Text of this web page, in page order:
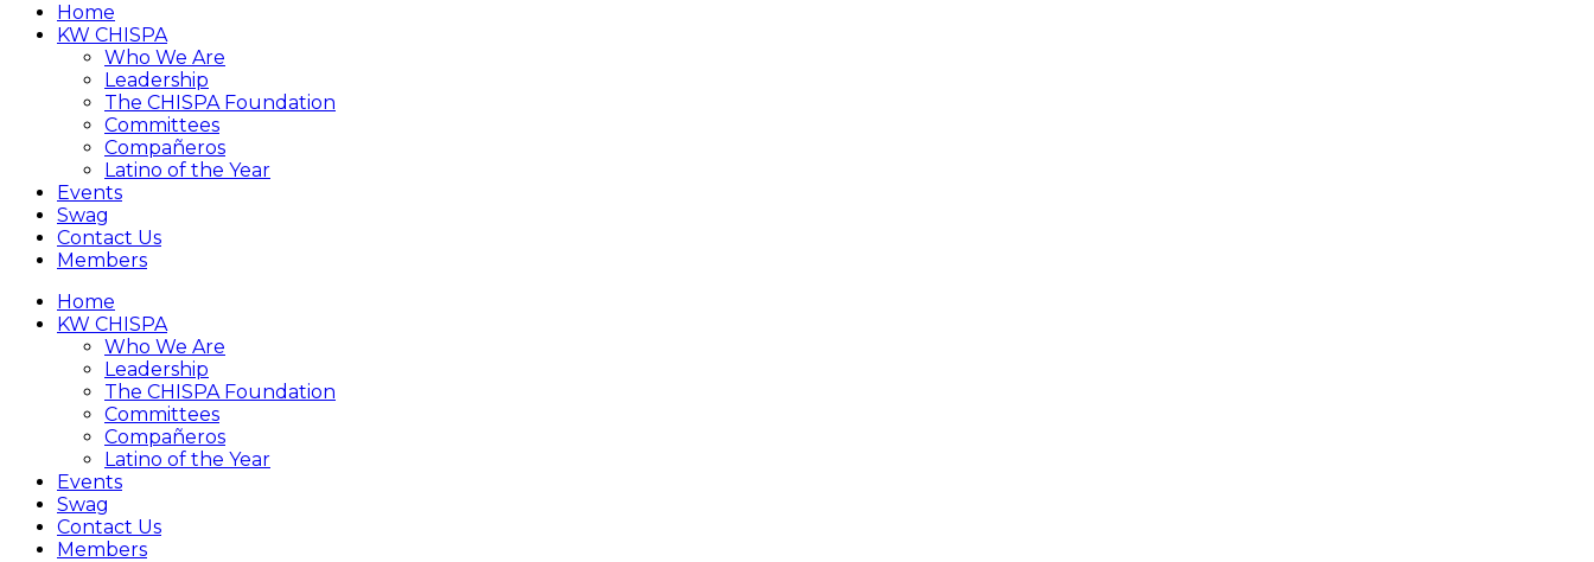
Home
KW CHISPA
Who We Are
Leadership
The CHISPA Foundation
Committees
Compañeros
Latino of the Year
Events
Swag
Contact Us
Members
Home
KW CHISPA
Who We Are
Leadership
The CHISPA Foundation
Committees
Compañeros
Latino of the Year
Events
Swag
Contact Us
Members